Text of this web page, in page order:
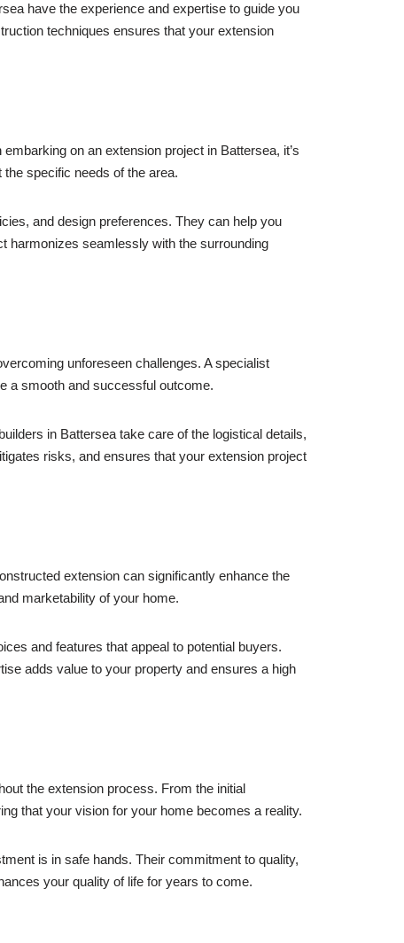
have the experience and expertise to guide you
techniques ensures that your extension
on an extension project in Battersea, it’s
specific needs of the area.
and design preferences. They can help you
harmonizes seamlessly with the surrounding
unforeseen challenges. A specialist
a smooth and successful outcome.
in Battersea take care of the logistical details,
risks, and ensures that your extension project
extension can significantly enhance the
marketability of your home.
and features that appeal to potential buyers.
adds value to your property and ensures a high
the extension process. From the initial
that your vision for your home becomes a reality.
is in safe hands. Their commitment to quality,
your quality of life for years to come.